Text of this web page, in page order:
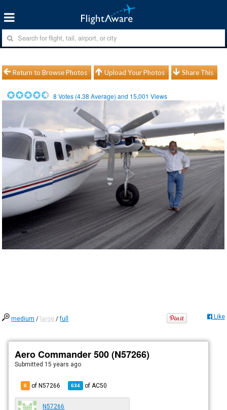
Return to Browse Photos Upload Your Photos Share This
8 Votes (4.38 Average) and 15,001 Views
medium / large /full Like
Aero Commander 500 (N57266)
Submitted 15 years ago
6 of N57266 634 of AC50
N57266